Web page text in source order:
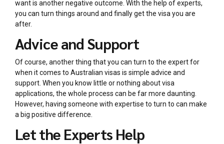
want is another negative outcome. With the help of experts,
you can turn things around and finally get the visa you are
after.
Advice and Support
Of course, another thing that you can turn to the expert for
when it comes to Australian visas is simple advice and
support. When you know little or nothing about visa
applications, the whole process can be far more daunting.
However, having someone with expertise to turn to can make
a big positive difference.
Let the Experts Help